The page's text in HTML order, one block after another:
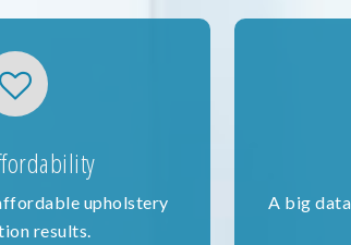
upholstery
results.
A big